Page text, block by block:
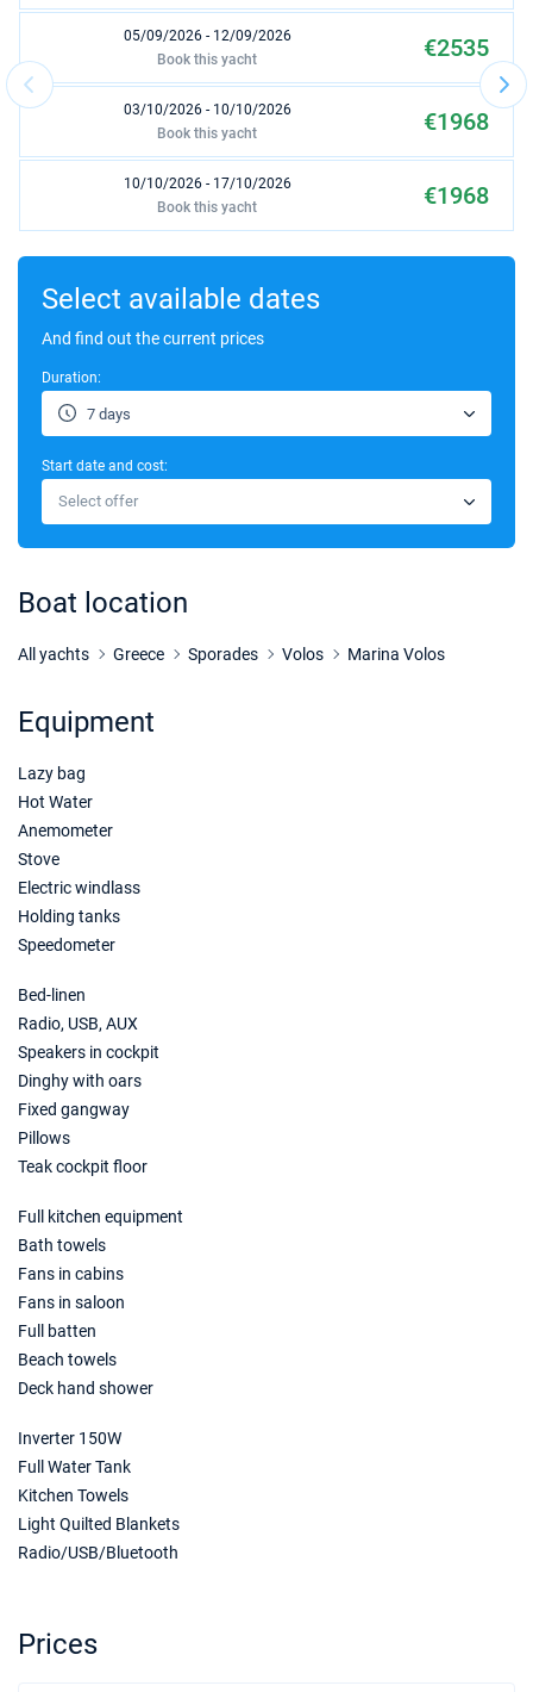
05/09/2026 - 12/09/2026 €2535
Book this yacht
03/10/2026 - 10/10/2026 €1968
Book this yacht
10/10/2026 - 17/10/2026 €1968
Book this yacht
17/10/2026 - 24/10/2026
24/10/2026 - 31/10/2026
€1536
10/04/2027 - 17/04/2027
17/04/2027 - 24/04/2027
Book this yacht
19/06/2027 - 26/06/2027
17/07/2027 - 24/07/2027
Select available dates
And find out the current prices
Duration:
7 days
Start date and cost:
Select offer
Boat location
All yachts Greece Sporades Volos Marina Volos
Equipment
Lazy bag
Hot Water
Anemometer
Stove
Electric windlass
Holding tanks
Speedometer
Bed-linen
Radio, USB, AUX
Speakers in cockpit
Dinghy with oars
Fixed gangway
Pillows
Teak cockpit floor
Full kitchen equipment
Bath towels
Fans in cabins
Fans in saloon
Full batten
Beach towels
Deck hand shower
Inverter 150W
Full Water Tank
Kitchen Towels
Light Quilted Blankets
Radio/USB/Bluetooth
Prices